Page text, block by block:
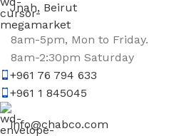
Jnah, Beirut
8am-5pm, Mon to Friday.
8am-2:30pm Saturday
+961 76 794 633
+961 1 845045
info@chabco.com